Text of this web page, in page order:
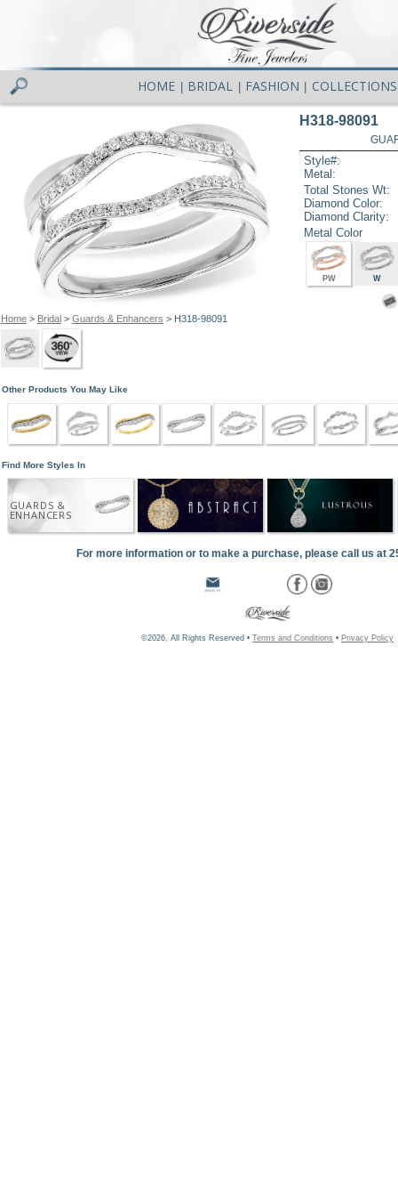
HOME BRIDAL FASHION COLLECTIONS
Home> Bridal> Guards & Enhancers > H318-98091
H318-98091
Style#:
Metal:
Total Stones Wt:
Diamond Color:
Diamond Clarity:
Metal Color
PW W
Other Products You May Like
Find More Styles In
GUARDS &
ENHANCERS
For more information or to make a purchase, please call us at
©2026, All Rights Reserved • Terms and Conditions • Privacy Policy